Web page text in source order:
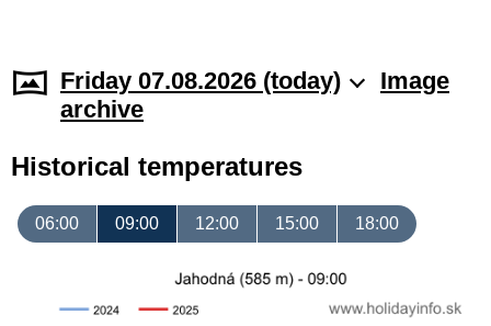
Friday 07.08.2026 (today)
Image
archive
Historical temperatures
06:00 09:00 12:00 15:00 18:00